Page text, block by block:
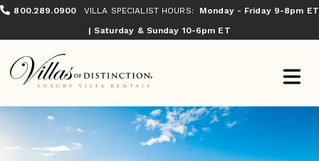
800.289.0900 VILLA SPECIALIST HOURS:
Monday - Friday 9-8pm ET
| Saturday & Sunday 10-6pm ET